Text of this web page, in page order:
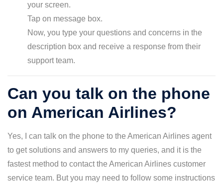
your screen.
Tap on message box.
Now, you type your questions and concerns in the
description box and receive a response from their
support team.
Can you talk on the phone
on American Airlines?
Yes, I can talk on the phone to the American Airlines agent
to get solutions and answers to my queries, and it is the
fastest method to contact the American Airlines customer
service team. But you may need to follow some instructions